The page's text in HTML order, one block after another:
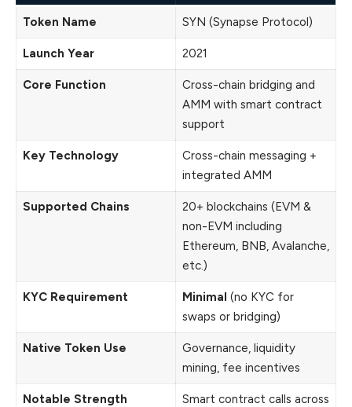
Token Name SYN (Synapse Protocol)
Launch Year 2021
Core Function
Cross-chain bridging and
AMM with smart contract
support
Key Technology
Cross-chain messaging +
integrated AMM
Supported Chains
20+ blockchains (EVM &
non-EVM including
Ethereum, BNB, Avalanche,
etc.)
KYC Requirement Minimal (no KYC for
swaps or bridging)
Native Token Use
Governance, liquidity
mining, fee incentives
Notable Strength
Smart contract calls across